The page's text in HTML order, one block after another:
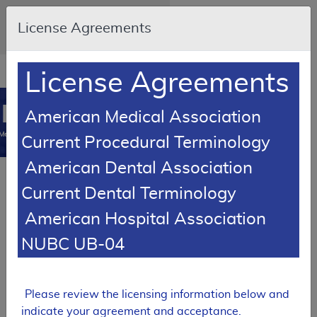
Skip to main content
An official website of the United
States government
Resource
Navigation
opens
in
window
MCD
Coverage
Platelet Rich Plasma
Injections
Expand All|Collapse All
License Agreements
License Agreements
American Medical Association
Current Procedural Terminology
American Dental Association
Current Dental Terminology
American Hospital Association
NUBC UB-04
Please review the licensing information below and
indicate your agreement and acceptance.